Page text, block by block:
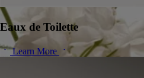
Eaux de Toilette
Learn More